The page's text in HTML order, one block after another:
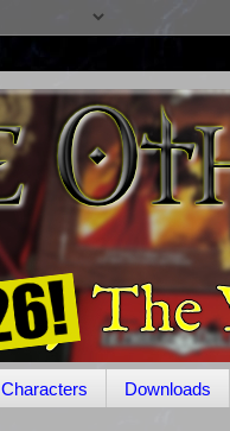
Characters Downloads